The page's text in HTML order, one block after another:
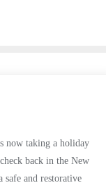
now taking a holiday
back in the New
safe and restorative